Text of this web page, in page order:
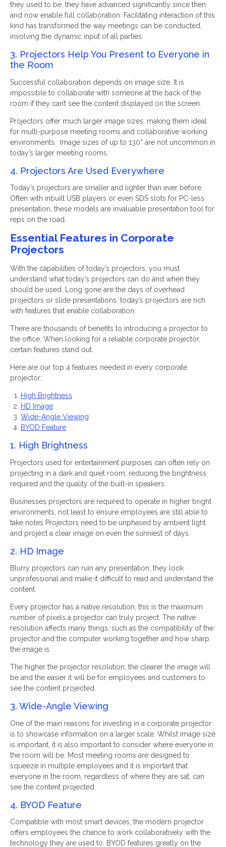
they used to be, they have advanced significantly since then
and now enable full collaboration. Facilitating interaction of this
kind has transformed the way meetings can be conducted,
involving the dynamic input of all parties.
3. Projectors Help You Present to Everyone in
the Room
Successful collaboration depends on image size. It is
impossible to collaborate with someone at the back of the
room if they can’t see the content displayed on the screen.
Projectors offer much larger image sizes, making them ideal
for multi-purpose meeting rooms and collaborative working
environments. Image sizes of up to 130” are not uncommon in
today’s larger meeting rooms.
4. Projectors Are Used Everywhere
Today’s projectors are smaller and lighter than ever before.
Often with inbuilt USB players or even SDS slots for PC-less
presentation, these models are invaluable presentation tool for
reps on the road.
Essential Features in Corporate
Projectors
With the capabilities of today’s projectors, you must
understand what today’s projectors can do and when they
should be used. Long gone are the days of overhead
projectors or slide presentations, today’s projectors are rich
with features that enable collaboration.
There are thousands of benefits to introducing a projector to
the office. When looking for a reliable corporate projector,
certain features stand out.
Here are our top 4 features needed in every corporate
projector:
High Brightness
HD Image
Wide-Angle Viewing
BYOD Feature
1. High Brightness
Projectors used for entertainment purposes can often rely on
projecting in a dark and quiet room, reducing the brightness
required and the quality of the built-in speakers.
Businesses projectors are required to operate in higher bright
environments, not least to ensure employees are still able to
take notes Projectors need to be unphased by ambient light
and project a clear image on even the sunniest of days.
2. HD Image
Blurry projectors can ruin any presentation, they look
unprofessional and make it difficult to read and understand the
content.
Every projector has a native resolution, this is the maximum
number of pixels a projector can truly project. The native
resolution affects many things, such as the compatibility of the
projector and the computer working together and how sharp
the image is.
The higher the projector resolution, the clearer the image will
be and the easier it will be for employees and customers to
see the content projected.
3. Wide-Angle Viewing
One of the main reasons for investing in a corporate projector
is to showcase information on a larger scale. Whilst image size
is important, it is also important to consider where everyone in
the room will be. Most meeting rooms are designed to
squeeze in multiple employees and it is important that
everyone in the room, regardless of where they are sat, can
see the content projected.
4. BYOD Feature
Compatible with most smart devices, the modern projector
offers employees the chance to work collaboratively with the
technology they are used to. BYOD features greatly on the